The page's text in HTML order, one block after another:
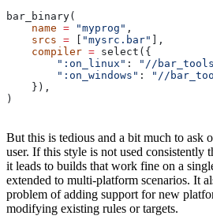
bar_binary(
    name
= "myprog" ,
    srcs
= "mysrc.bar"
],
    compiler
= select({
        ":on_linux"
: "//
        ":on_windows"
: "//
    }),
)
But this is tedious and a bit much to ask
user. If this style is not used consistently
it leads to builds that work fine on a
extended to multi-platform scenarios. It
problem of adding support for new
modifying existing rules or targets.